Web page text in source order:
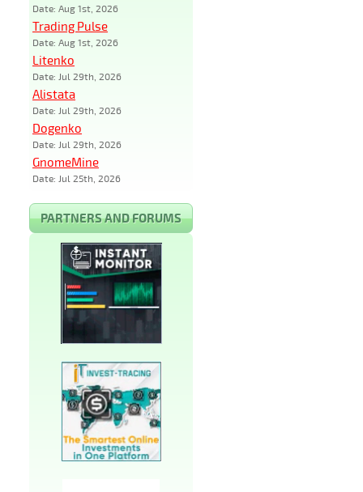
Date: Aug 1st, 2026
Trading Pulse
Date: Aug 1st, 2026
Litenko
Date: Jul 29th, 2026
Alistata
Date: Jul 29th, 2026
Dogenko
Date: Jul 29th, 2026
GnomeMine
Date: Jul 25th, 2026
PARTNERS AND FORUMS